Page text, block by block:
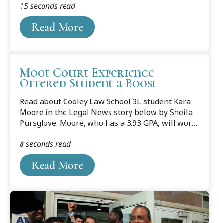
security concern – the global water supply.
Cooley Law Professor Michael C.H. McDaniel,
former U.S. Deputy Assistant Secretary for
Homeland Strategy Defense, spoke with Tom
Read More
15 seconds read
Moot Court Experience
Offered Student a Boost
Read about Cooley Law School 3L student Kara
Moore in the Legal News story below by Sheila
Pursglove. Moore, who has a 3.93 GPA, will work
pictured with her puppy, Riley Daniel.
Read More
8 seconds read